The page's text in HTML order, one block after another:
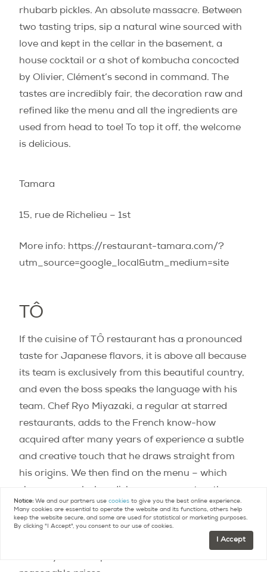
rhubarb pickles. An absolute massacre. Between
two tasting trips, sip a natural wine sourced with
love and kept in the cellar in the basement, a
house cocktail or a shot of kombucha concocted
by Olivier, Clément’s second in command. The
tastes are incredibly fair, the decoration raw and
refined like the menu and all the ingredients are
used from head to toe! To top it off, the welcome
is delicious.
Tamara
15, rue de Richelieu – 1st
More info: https://restaurant-tamara.com/?
utm_source=google_local&utm_medium=site
TÔ
If the cuisine of TÔ restaurant has a pronounced
taste for Japanese flavors, it is above all because
its team is exclusively from this beautiful country,
and even the boss speaks the language with his
team. Chef Ryo Miyazaki, a regular at starred
restaurants, adds to the French know-how
acquired after many years of experience a subtle
and creative touch that he draws straight from
his origins. We then find on the menu – which
are gourmet such as a hanger steak with shiso
chimichurri sauce, a marinated salmon carpaccio
with wasabi sauce or a salmon marinated in miso
Notice: We and our partners usecookies to give you the best online experience.
Many cookies are essential to operate the website and its functions, others help
keep the website secure, and some are used for statistical or marketing purposes.
By clicking "I Accept", you consent to our use of cookies.
I Accept